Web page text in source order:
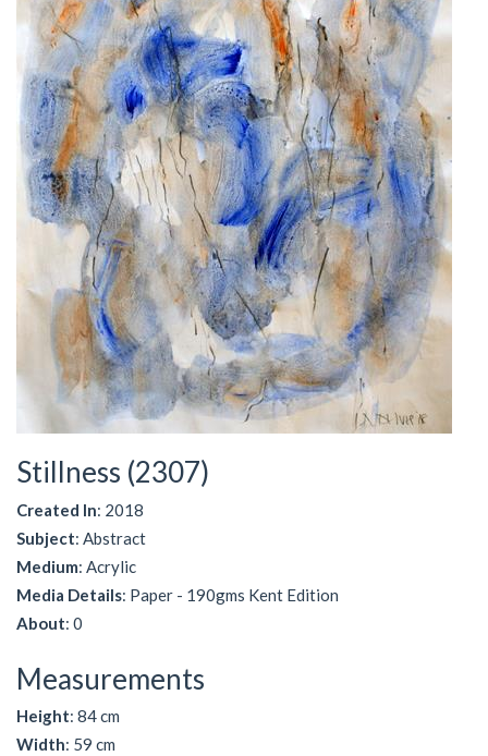
Stillness (2307)
Created In: 2018
Subject: Abstract
Medium: Acrylic
Media Details: Paper - 190gms Kent Edition
About: 0
Measurements
Height: 84 cm
Width: 59 cm